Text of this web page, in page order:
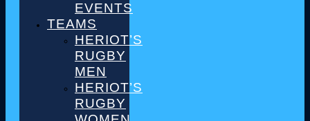
EVENTS
TEAMS
HERIOT’S
RUGBY
MEN
HERIOT’S
RUGBY